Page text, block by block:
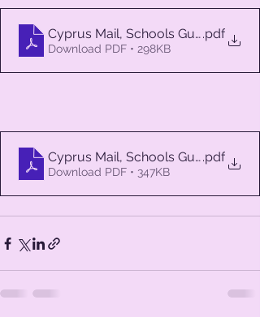
Cyprus Mail, Schools Guide 1
.pdf
Download PDF • 298KB
Cyprus Mail, Schools Guide 2
.pdf
Download PDF • 347KB